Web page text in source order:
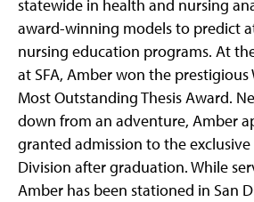
statewide in health and nursing
award-winning models to predict
nursing education programs. At
at SFA, Amber won the prestigious
Most Outstanding Thesis Award.
down from an adventure, Amber
granted admission to the exclusive
Division after graduation. While
Amber has been stationed in San